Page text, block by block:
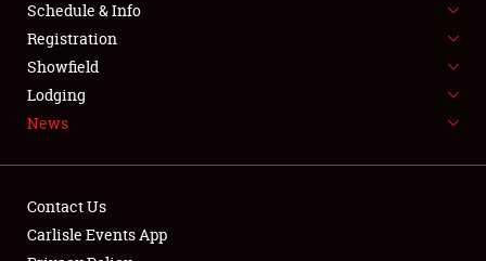
SPONSORSHIP
LODGING
Schedule & Info
Registration
Showfield
Lodging
News
Contact Us
Carlisle Events App